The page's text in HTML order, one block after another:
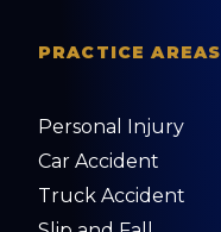
PRACTICE AREAS
Personal Injury
Car Accident
Truck Accident